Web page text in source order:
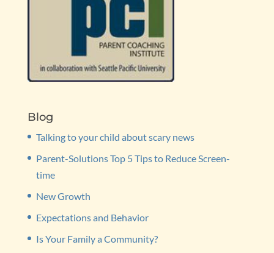
Blog
Talking to your child about scary news
Parent-Solutions Top 5 Tips to Reduce Screen-
time
New Growth
Expectations and Behavior
Is Your Family a Community?